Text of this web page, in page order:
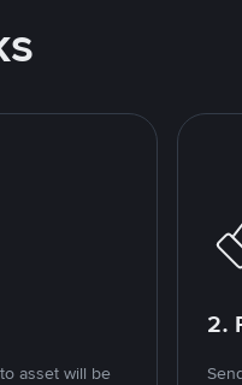
asset will be
2.